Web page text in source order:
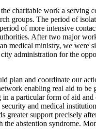
charitable work a serving
groups. The period of
of more intensive
After two major
medical ministry, we were
administration for the
plan and coordinate our
enabling real aid to be
a particular form of aid
and medical
greater support precisely
abstention syndrome.